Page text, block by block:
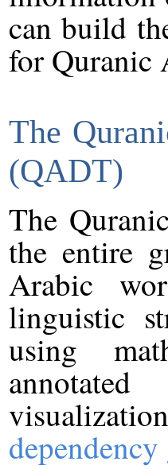
can build
for Quranic
The
(QADT)
The
the entire
Arabic
linguistic
using